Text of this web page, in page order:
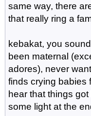
same way, there
that really ring a
kebakat, you
been maternal
adores), never
finds crying babies
hear that things
some light at the